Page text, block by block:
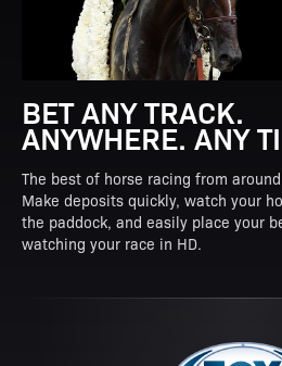
BET ANY TRACK.
ANYWHERE. ANY
The best of horse racing from
Make deposits quickly, watch your
the paddock, and easily place your
watching your race in HD.